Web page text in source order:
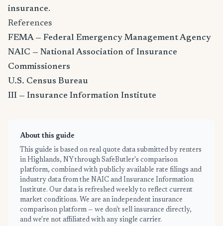
insurance.
References
FEMA — Federal Emergency Management Agency
NAIC — National Association of Insurance
Commissioners
U.S. Census Bureau
III — Insurance Information Institute
About this guide
This guide is based on real quote data submitted by renters
in Highlands, NY through SafeButler's comparison
platform, combined with publicly available rate filings and
industry data from the NAIC and Insurance Information
Institute. Our data is refreshed weekly to reflect current
market conditions. We are an independent insurance
comparison platform — we don't sell insurance directly,
and we're not affiliated with any single carrier.